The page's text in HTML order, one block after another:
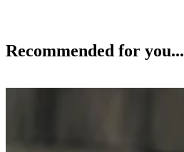
Recommended for you...